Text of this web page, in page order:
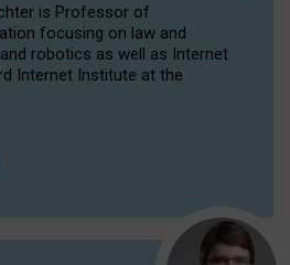
is Professor of
focusing on law and
robotics as well as Internet
Internet Institute at the